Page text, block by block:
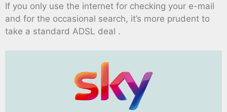
If you only use the internet for checking your e-mail
and for the occasional search, it’s more prudent to
take a standard ADSL deal .